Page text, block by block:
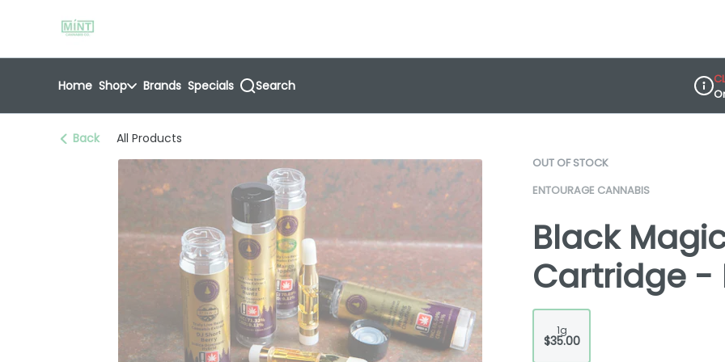
Navigationreturn to dispensary home page
Home Shop Brands Specials Search
Back All Products
OUT OF STOCK
ENTOURAGE CANNABIS
Black
Cartridge -
1g
$35.00